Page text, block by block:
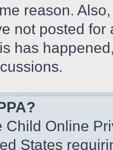
reason.
not posted
has
Child Online
States